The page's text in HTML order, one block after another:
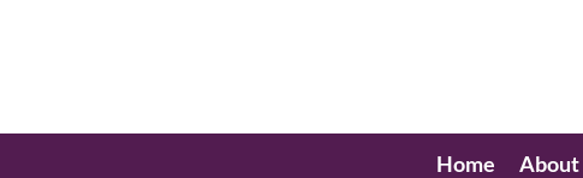
Home About